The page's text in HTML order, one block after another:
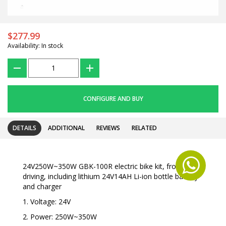
$277.99
Availability: In stock
CONFIGURE AND BUY
DETAILS ADDITIONAL REVIEWS RELATED
24V250W~350W GBK-100R electric bike kit, front
driving, including lithium 24V14AH Li-ion bottle battery
and charger
1. Voltage: 24V
2. Power: 250W~350W